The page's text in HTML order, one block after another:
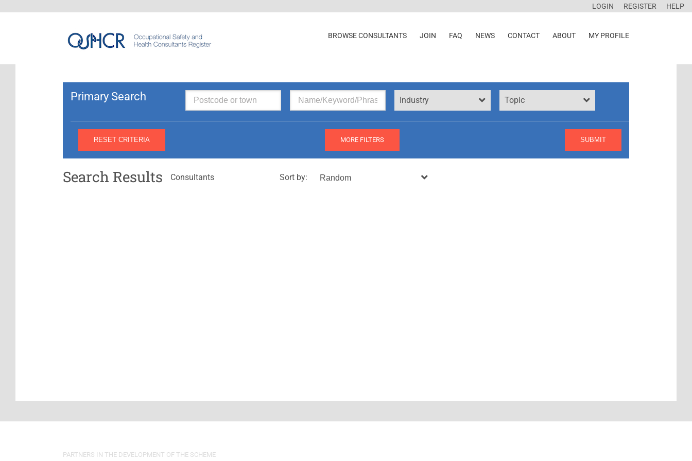
LOGIN REGISTER HELP
BROWSE CONSULTANTS JOIN FAQ NEWS CONTACT ABOUT MY PROFILE
Primary Search Industry Topic
MORE FILTERS
Search Results Consultants Sort by:
PARTNERS IN THE DEVELOPMENT OF THE SCHEME